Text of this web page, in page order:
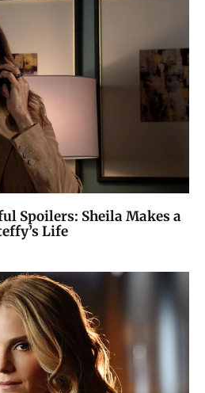
Spoilers: Sheila Makes a
Life